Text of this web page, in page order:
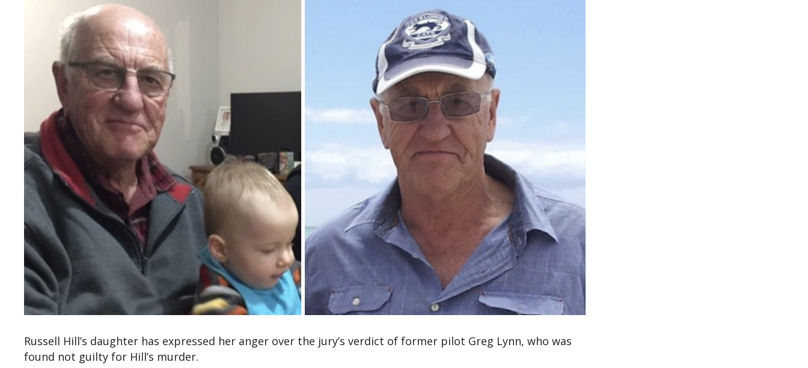
Russell Hill’s daughter has expressed her anger over the jury’s verdict of former pilot Greg Lynn, who was
found not guilty for Hill’s murder.